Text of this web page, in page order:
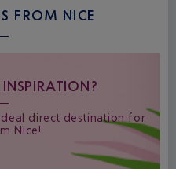
FROM NICE
direct destination for
Nice!